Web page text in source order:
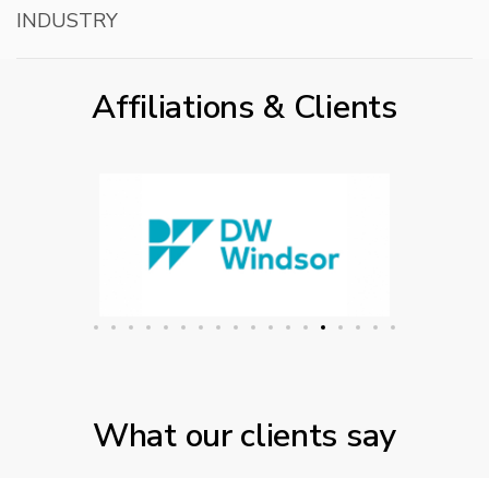
INDUSTRY
Affiliations & Clients
What our clients say